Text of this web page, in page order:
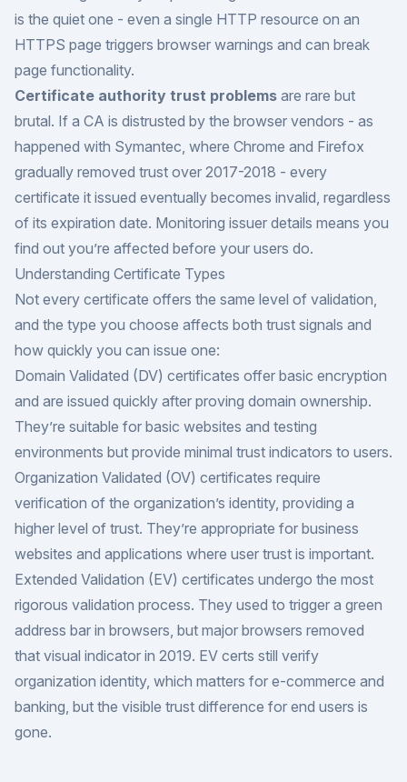
is the quiet one - even a single HTTP resource on an
HTTPS page triggers browser warnings and can break
page functionality.
Certificate authority trust problems are rare but
brutal. If a CA is distrusted by the browser vendors - as
happened with Symantec, where Chrome and Firefox
gradually removed trust over 2017-2018 - every
certificate it issued eventually becomes invalid, regardless
of its expiration date. Monitoring issuer details means you
find out you’re affected before your users do.
Understanding Certificate Types
Not every certificate offers the same level of validation,
and the type you choose affects both trust signals and
how quickly you can issue one:
Domain Validated (DV) certificates offer basic encryption
and are issued quickly after proving domain ownership.
They’re suitable for basic websites and testing
environments but provide minimal trust indicators to users.
Organization Validated (OV) certificates require
verification of the organization’s identity, providing a
higher level of trust. They’re appropriate for business
websites and applications where user trust is important.
Extended Validation (EV) certificates undergo the most
rigorous validation process. They used to trigger a green
address bar in browsers, but major browsers removed
that visual indicator in 2019. EV certs still verify
organization identity, which matters for e-commerce and
banking, but the visible trust difference for end users is
gone.